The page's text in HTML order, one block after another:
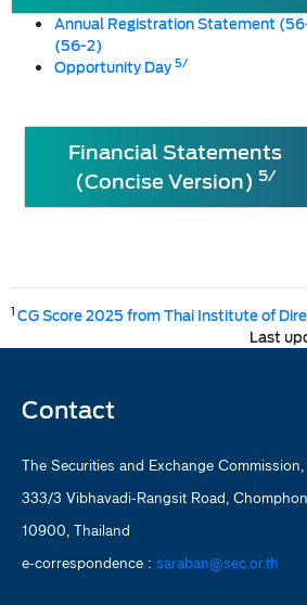
Annual Registration Statement
(56-2)
Opportunity Day5/
Financial Statements
(Concise Version) 5/
1CG Score 2025 from Thai Institute of
Last
Contact
The Securities and Exchange
333/3 Vibhavadi-Rangsit Road,
10900, Thailand
e-correspondence : saraban@sec.or.th